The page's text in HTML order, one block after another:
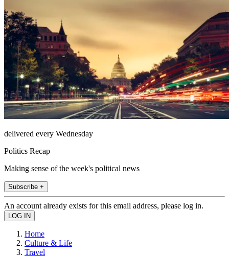
delivered every Wednesday
Politics Recap
Making sense of the week's political news
Subscribe +
An account already exists for this email address, please log in.
Home
Culture & Life
Travel